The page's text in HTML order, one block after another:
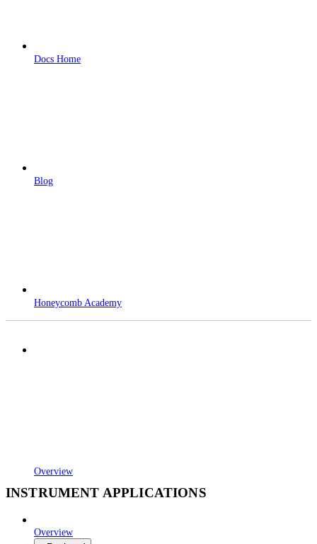
Docs Home
Blog
Honeycomb Academy
Overview
INSTRUMENT APPLICATIONS
Overview